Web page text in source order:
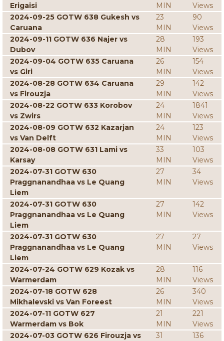
Erigaisi
MIN
Views
2024-09-25 GOTW 638 Gukesh vs
Caruana
23
MIN
90
Views
2024-09-11 GOTW 636 Najer vs
Dubov
28
MIN
193
Views
2024-09-04 GOTW 635 Caruana
vs Giri
26
MIN
154
Views
2024-08-28 GOTW 634 Caruana
vs Firouzja
29
MIN
142
Views
2024-08-22 GOTW 633 Korobov
vs Zwirs
24
MIN
1841
Views
2024-08-09 GOTW 632 Kazarjan
vs Van Delft
24
MIN
123
Views
2024-08-08 GOTW 631 Lami vs
Karsay
33
MIN
103
Views
2024-07-31 GOTW 630
Praggnanandhaa vs Le Quang
Liem
27
MIN
34
Views
2024-07-31 GOTW 630
Praggnanandhaa vs Le Quang
Liem
27
MIN
142
Views
2024-07-31 GOTW 630
Praggnanandhaa vs Le Quang
Liem
27
MIN
27
Views
2024-07-24 GOTW 629 Kozak vs
Warmerdam
28
MIN
116
Views
2024-07-18 GOTW 628
Mikhalevski vs Van Foreest
26
MIN
340
Views
2024-07-11 GOTW 627
Warmerdam vs Bok
21
MIN
221
Views
2024-07-03 GOTW 626 Firouzja vs
31
136